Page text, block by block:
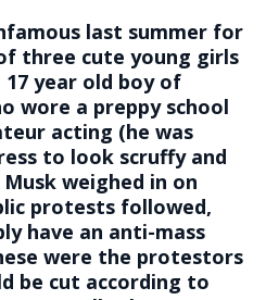
last summer for
three cute young girls
17 year old boy of
wore a preppy school
acting (he was
to look scruffy and
weighed in on
protests followed,
have an anti-mass
were the protestors
be cut according to